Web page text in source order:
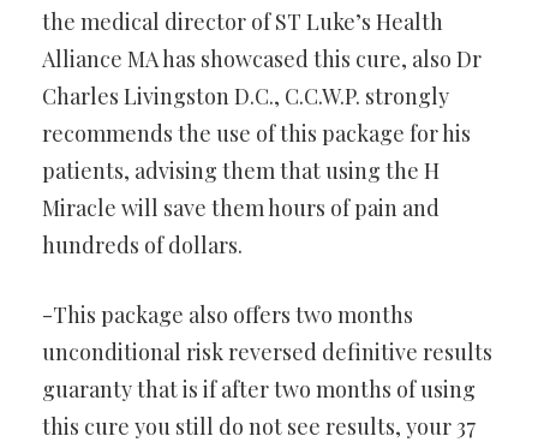
the medical director of ST Luke’s Health
Alliance MA has showcased this cure, also Dr
Charles Livingston D.C., C.C.W.P. strongly
recommends the use of this package for his
patients, advising them that using the H
Miracle will save them hours of pain and
hundreds of dollars.
-This package also offers two months
unconditional risk reversed definitive results
guaranty that is if after two months of using
this cure you still do not see results, your 37